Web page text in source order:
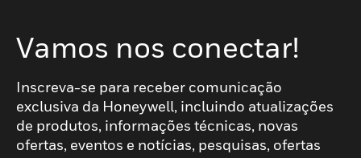
Vamos nos conectar!
Inscreva-se para receber comunicação
exclusiva da Honeywell, incluindo atualizações
de produtos, informações técnicas, novas
ofertas, eventos e notícias, pesquisas, ofertas